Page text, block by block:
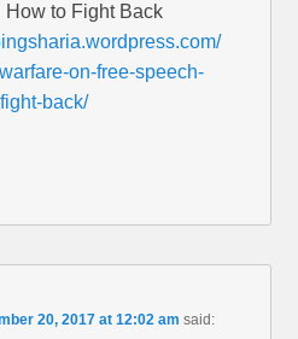
How to Fight Back
on-free-speech-
back/
20, 2017 at 12:02 am said: